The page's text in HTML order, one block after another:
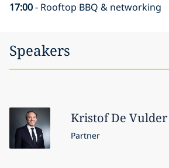
17:00- Rooftop BBQ & networking
Speakers
KristofDe Vulder
Partner